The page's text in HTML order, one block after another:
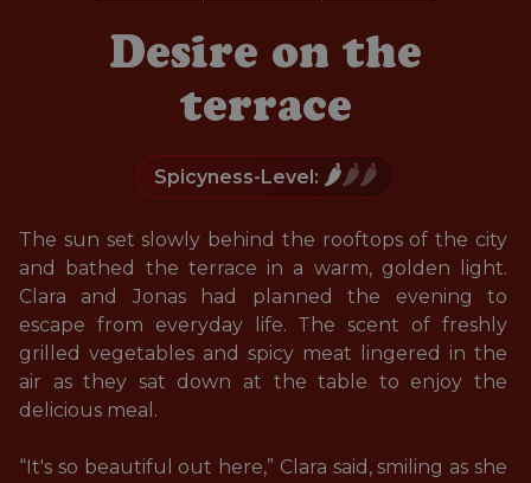
Desire on the
terrace
Spicyness-Level: 🌶️🌶️🌶️
The sun set slowly behind the rooftops of the city
and bathed the terrace in a warm, golden light.
Clara and Jonas had planned the evening to
escape from everyday life. The scent of freshly
grilled vegetables and spicy meat lingered in the
air as they sat down at the table to enjoy the
delicious meal.
“It's so beautiful out here,” Clara said, smiling as she